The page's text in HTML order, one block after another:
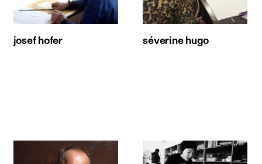
josef hofer séverine hugo